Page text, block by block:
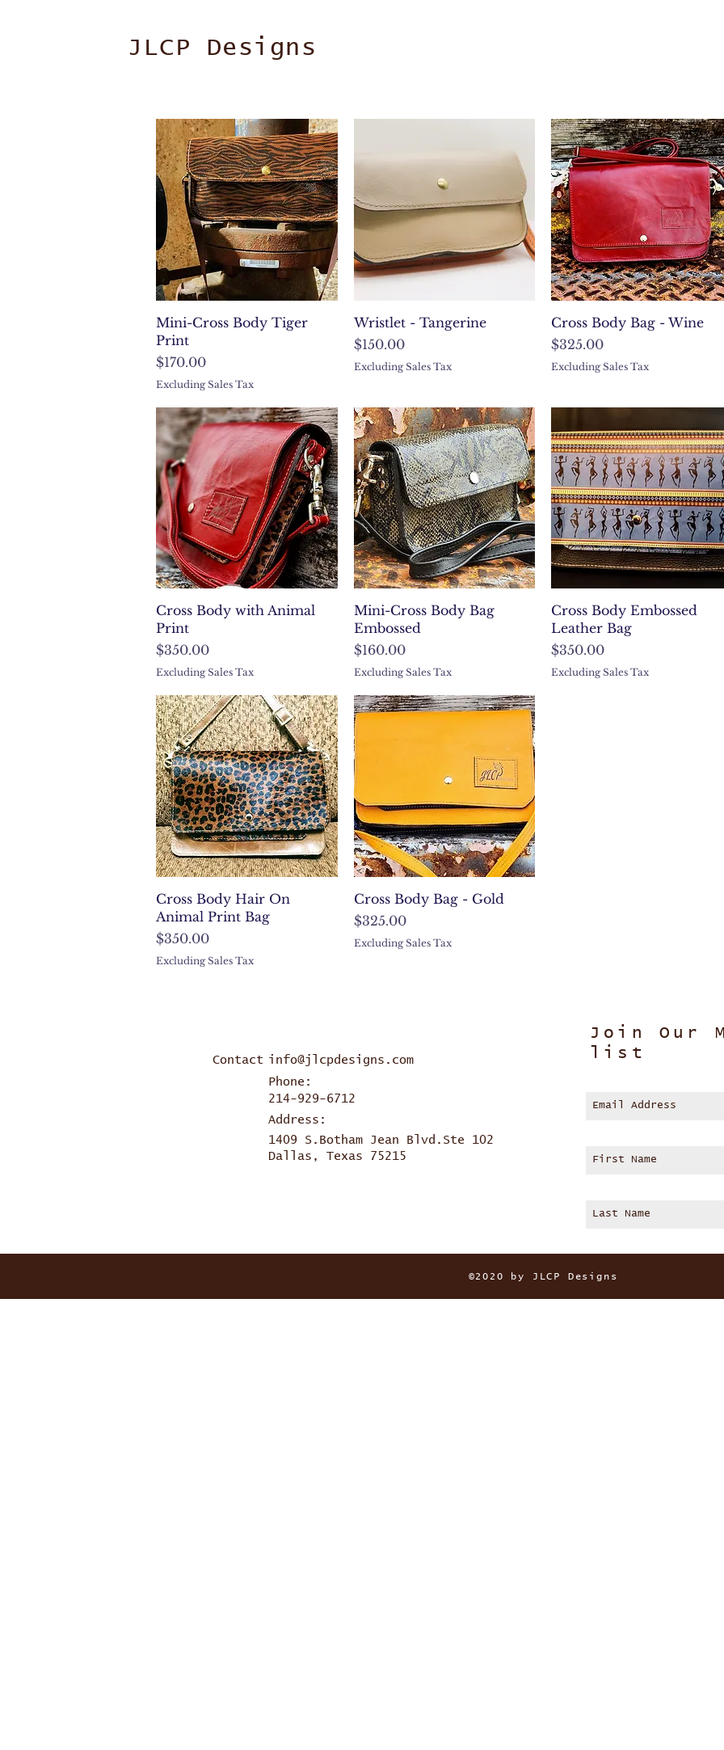
JLCP Designs
Quick View
Mini-Cross Body Tiger
Print
Price
$170.00
Excluding Sales Tax
Quick View
Wristlet - Tangerine
Price
$150.00
Excluding Sales Tax
Quick View
Cross Body Bag - Wine
Price
$325.00
Excluding Sales Tax
Quick View
Cross Body with Animal
Print
Price
$350.00
Excluding Sales Tax
Quick View
Mini-Cross Body Bag
Embossed
Price
$160.00
Excluding Sales Tax
Quick View
Cross Body Embossed
Leather Bag
Price
$350.00
Excluding Sales Tax
Quick View
Cross Body Hair On
Animal Print Bag
Price
$350.00
Excluding Sales Tax
Quick View
Cross Body Bag - Gold
Price
$325.00
Excluding Sales Tax
Contact info@jlcpdesigns.com
Phone:
214-929-6712
Address:
1409 S.Botham Jean Blvd.Ste 102
Dallas, Texas 75215
Join Our
list
©2020 by JLCP Designs